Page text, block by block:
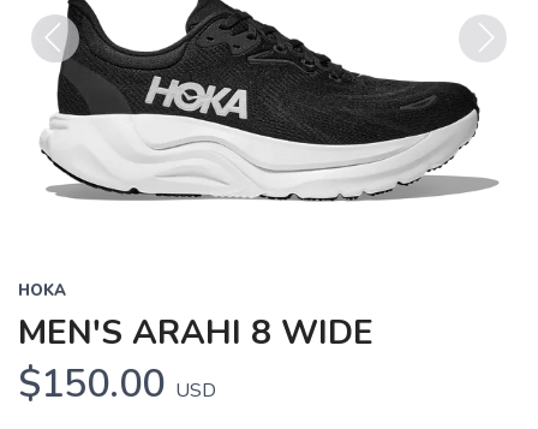
Previous
HOKA
MEN'S ARAHI 8 WIDE
$150.00 USD